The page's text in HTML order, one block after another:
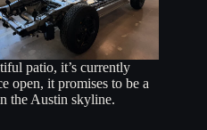
patio, it’s currently
open, it promises to be a
the Austin skyline.